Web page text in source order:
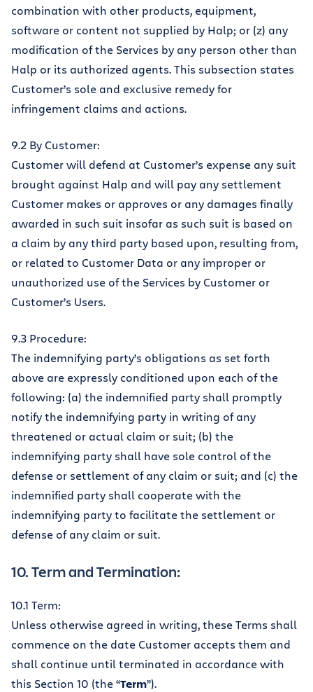
combination with other products, equipment,
software or content not supplied by Halp; or (z) any
modification of the Services by any person other than
Halp or its authorized agents. This subsection states
Customer’s sole and exclusive remedy for
infringement claims and actions.
9.2 By Customer:
Customer will defend at Customer’s expense any suit
brought against Halp and will pay any settlement
Customer makes or approves or any damages finally
awarded in such suit insofar as such suit is based on
a claim by any third party based upon, resulting from,
or related to Customer Data or any improper or
unauthorized use of the Services by Customer or
Customer’s Users.
9.3 Procedure:
The indemnifying party’s obligations as set forth
above are expressly conditioned upon each of the
following: (a) the indemnified party shall promptly
notify the indemnifying party in writing of any
threatened or actual claim or suit; (b) the
indemnifying party shall have sole control of the
defense or settlement of any claim or suit; and (c) the
indemnified party shall cooperate with the
indemnifying party to facilitate the settlement or
defense of any claim or suit.
10. Term and Termination:
10.1 Term:
Unless otherwise agreed in writing, these Terms shall
commence on the date Customer accepts them and
shall continue until terminated in accordance with
this Section 10 (the “Term”).